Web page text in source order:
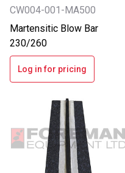
CW004-001-MA500
Martensitic Blow Bar
230/260
Log in for pricing